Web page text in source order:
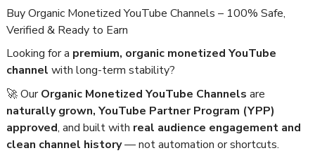
Buy Organic Monetized YouTube Channels – 100% Safe,
Verified & Ready to Earn
Looking for a premium, organic monetized YouTube
channel with long-term stability?
🚀 OurOrganic Monetized YouTube Channels are
naturally grown, YouTube Partner Program (YPP)
approved, and built with real audience engagement and
clean channel history— not automation or shortcuts.